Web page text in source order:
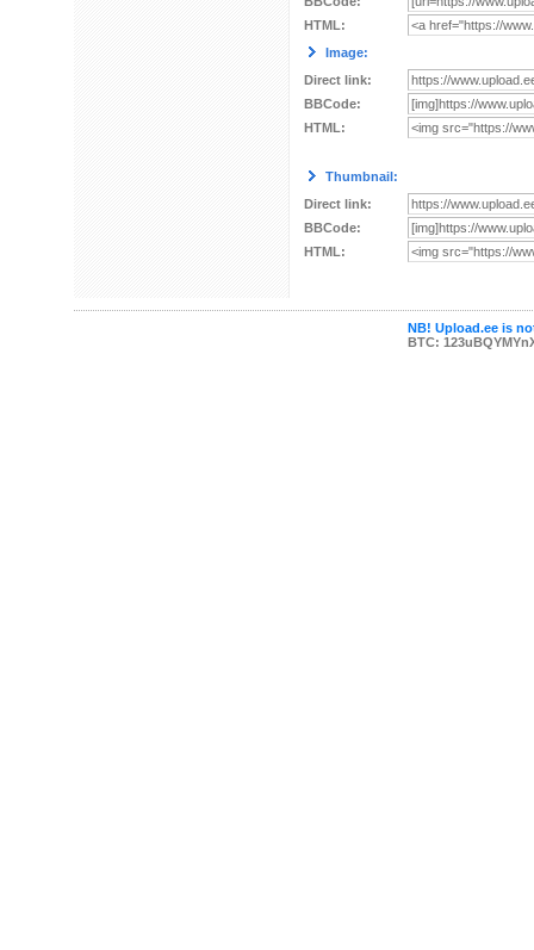
HTML:
Image:
Direct link:
BBCode:
HTML:
Thumbnail:
Direct link:
BBCode:
HTML:
NB! Upload.ee is
BTC: